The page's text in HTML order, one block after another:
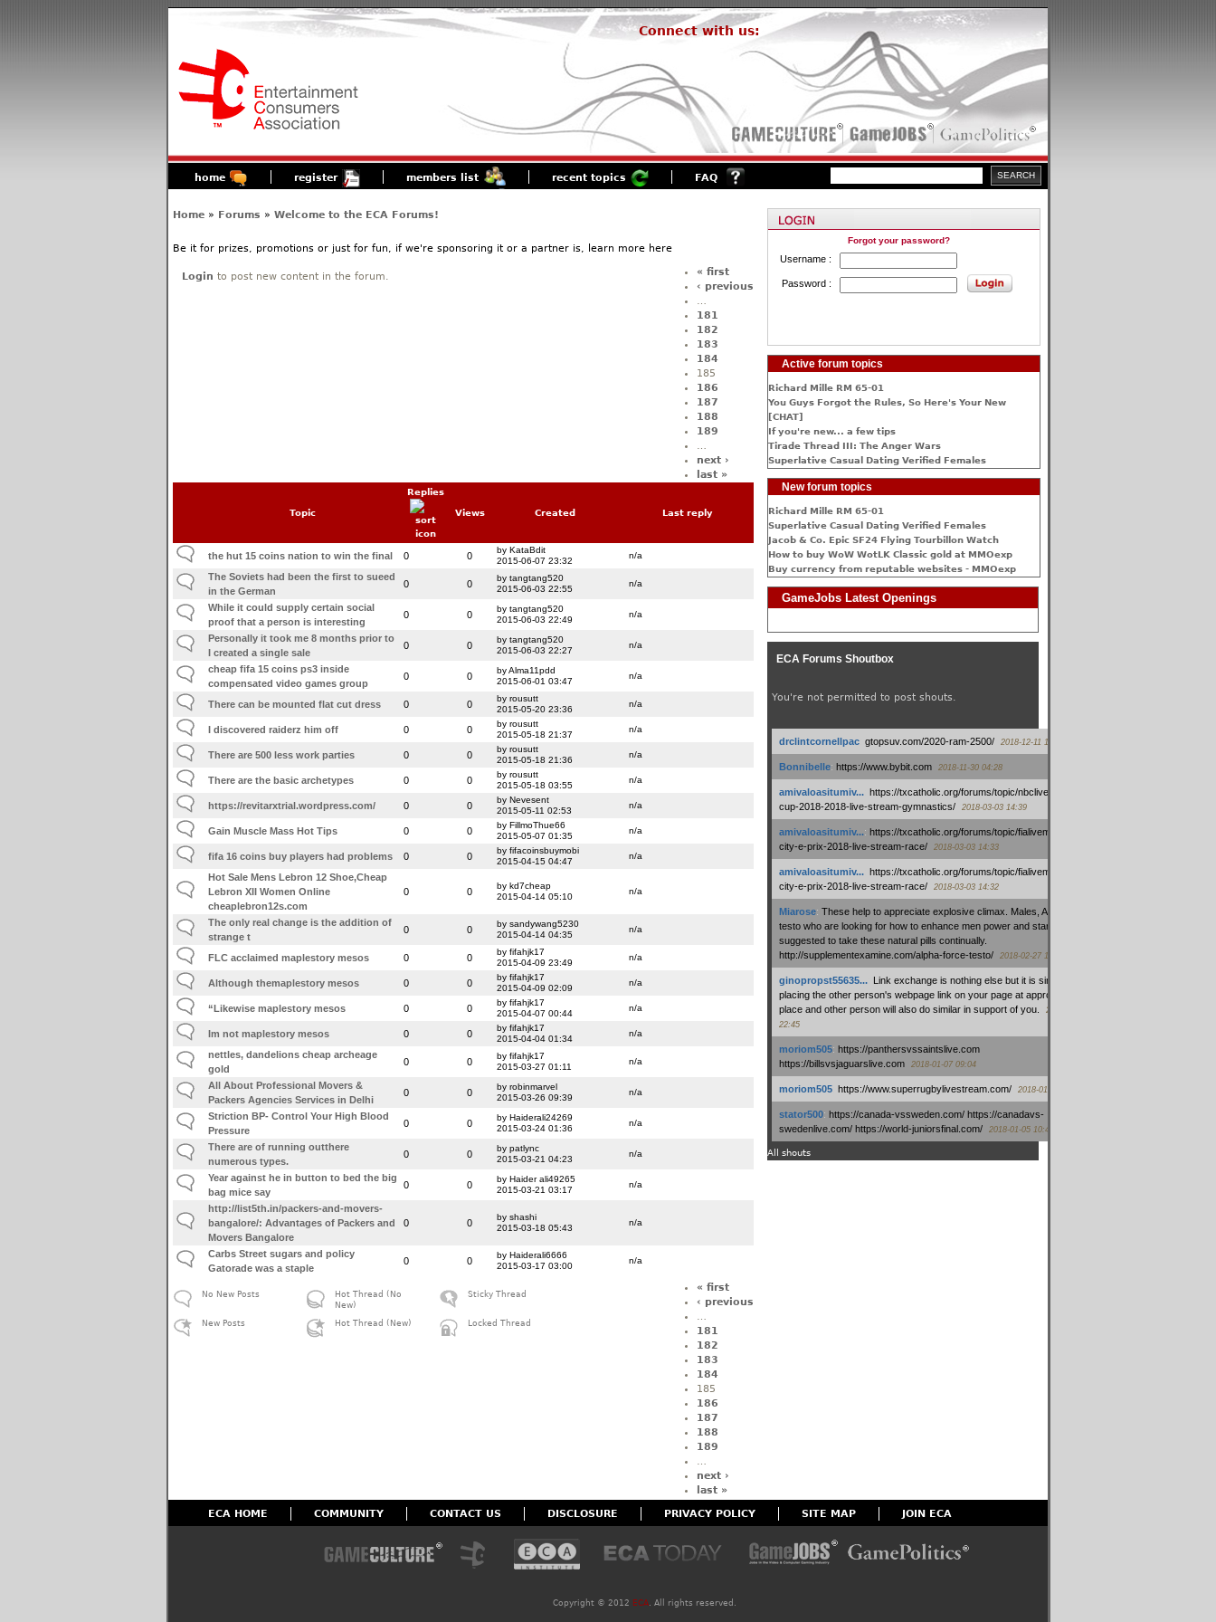
Connect with us:
home register members list recent topics FAQ
Home» Forums » Welcome to the ECA Forums!
Be it for prizes, promotions or just for fun, if we're sponsoring it or a partner is, learn more here
Login to post new content in the forum.
« first
‹ previous
181
182
183
184
185
186
187
188
189
next ›
last »
Topic
Replies
Views Created Last reply
the hut 15 coins nation to win the final 0 0
by KataBdit
2015-06-07 23:32
n/a
The Soviets had been the first to sueed
in the German
0 0
by tangtang520
2015-06-03 22:55
n/a
While it could supply certain social
proof that a person is interesting
0 0
by tangtang520
2015-06-03 22:49
n/a
Personally it took me 8 months prior to
I created a single sale
0 0
by tangtang520
2015-06-03 22:27
n/a
cheap fifa 15 coins ps3 inside
compensated video games group
0 0
by Alma11pdd
2015-06-01 03:47
n/a
There can be mounted flat cut dress 0 0
by rousutt
2015-05-20 23:36
n/a
I discovered raiderz him off 0 0
by rousutt
2015-05-18 21:37
n/a
There are 500 less work parties 0 0
by rousutt
2015-05-18 21:36
n/a
There are the basic archetypes 0 0
by rousutt
2015-05-18 03:55
n/a
https://revitarxtrial.wordpress.com/ 0 0
by Nevesent
2015-05-11 02:53
n/a
Gain Muscle Mass Hot Tips 0 0
by FillmoThue66
2015-05-07 01:35
n/a
fifa 16 coins buy players had problems 0 0
by fifacoinsbuymobi
2015-04-15 04:47
n/a
Hot Sale Mens Lebron 12 Shoe,Cheap
Lebron XII Women Online
cheaplebron12s.com
0 0
by kd7cheap
2015-04-14 05:10
n/a
The only real change is the addition of
strange t
0 0
by sandywang5230
2015-04-14 04:35
n/a
FLC acclaimed maplestory mesos 0 0
by fifahjk17
2015-04-09 23:49
n/a
Although themaplestory mesos 0 0
by fifahjk17
2015-04-09 02:09
n/a
“Likewise maplestory mesos 0 0
by fifahjk17
2015-04-07 00:44
n/a
Im not maplestory mesos 0 0
by fifahjk17
2015-04-04 01:34
n/a
nettles, dandelions cheap archeage
gold
0 0
by fifahjk17
2015-03-27 01:11
n/a
All About Professional Movers &
Packers Agencies Services in Delhi
0 0
by robinmarvel
2015-03-26 09:39
n/a
Striction BP- Control Your High Blood
Pressure
0 0
by Haiderali24269
2015-03-24 01:36
n/a
There are of running outthere
numerous types.
0 0
by patlync
2015-03-21 04:23
n/a
Year against he in button to bed the big
bag mice say
0 0
by Haider ali49265
2015-03-21 03:17
n/a
http://list5th.in/packers-and-movers-
bangalore/: Advantages of Packers and
Movers Bangalore
0 0
by shashi
2015-03-18 05:43
n/a
Carbs Street sugars and policy
Gatorade was a staple
0 0
by Haiderali6666
2015-03-17 03:00
n/a
No New Posts
New Posts
Hot Thread (No
New)
Hot Thread (New)
Sticky Thread
Locked Thread
« first
‹ previous
181
182
183
184
185
186
187
188
189
next ›
last »
Forgot your password?
Username :
Password :
Active forum topics
Richard Mille RM 65-01
You Guys Forgot the Rules, So Here's Your New
[CHAT]
If you're new... a few tips
Tirade Thread III: The Anger Wars
Superlative Сasual Dating Verified Females
New forum topics
Richard Mille RM 65-01
Superlative Сasual Dating Verified Females
Jacob & Co. Epic SF24 Flying Tourbillon Watch
How to buy WoW WotLK Classic gold at MMOexp
Buy currency from reputable websites - MMOexp
GameJobs Latest Openings
ECA Forums Shoutbox
You're not permitted to post shouts.
drclintcornellpac: gtopsuv.com/2020-ram-2500/ 2018-12-11 15:42
Bonnibelle: https://www.bybit.com 2018-11-30 04:28
amivaloasitumiv...: https://txcatholic.org/forums/topic/nbcliveamerican-
cup-2018-2018-live-stream-gymnastics/
2018-03-03 14:39
amivaloasitumiv...: https://txcatholic.org/forums/topic/fialivemexico-
city-e-prix-2018-live-stream-race/
2018-03-03 14:33
amivaloasitumiv...: https://txcatholic.org/forums/topic/fialivemexico-
city-e-prix-2018-live-stream-race/
2018-03-03 14:32
Miarose: These help to appreciate explosive climax. Males, Alpha force
testo who are looking for how to enhance men power and stamina, are
suggested to take these natural pills continually.
http://supplementexamine.com/alpha-force-testo/
2018-02-27 14:08
ginopropst55635...: Link exchange is nothing else but it is simply
placing the other person's webpage link on your page at appropriate
place and other person will also do similar in support of you.
2018-01-28
22:45
moriom505: https://panthersvssaintslive.com
https://billsvsjaguarslive.com
2018-01-07 09:04
moriom505: https://www.superrugbylivestream.com/ 2018-01-06 13:08
stator500: https://canada-vssweden.com/ https://canadavs-
swedenlive.com/ https://world-juniorsfinal.com/
2018-01-05 10:44
All shouts
ECA HOME COMMUNITY CONTACT US DISCLOSURE PRIVACY POLICY SITE MAP JOIN ECA
Copyright © 2012 ECA. All rights reserved.